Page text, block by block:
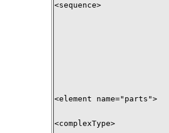
<sequence>
<element name="parts">
<complexType>